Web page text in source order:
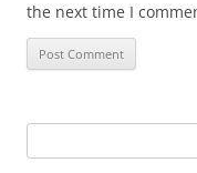
the next time I
for: